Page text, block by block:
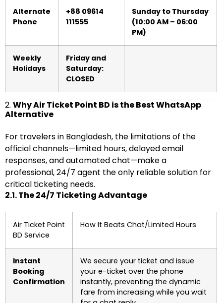
Alternate
Phone
+88 09614
111555
Sunday to Thursday
(10:00 AM – 06:00
PM)
Weekly
Holidays
Friday and
Saturday:
CLOSED
2. Why Air Ticket Point BD is the Best WhatsApp
Alternative
For travelers in Bangladesh, the limitations of the
official channels—limited hours, delayed email
responses, and automated chat—make a
professional, 24/7 agent the only reliable solution for
critical ticketing needs.
2.1. The 24/7 Ticketing Advantage
Air Ticket Point
BD Service
How It Beats Chat/Limited Hours
Instant
Booking
Confirmation
We secure your ticket and issue
your e-ticket over the phone
instantly, preventing the dynamic
fare from increasing while you wait